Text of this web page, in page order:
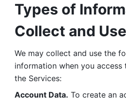
Types of
Collect and Use
We may collect and use the
information when you access
the Services:
Account Data. To create an